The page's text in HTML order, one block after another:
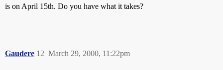
is on April 15th. Do you have what it takes?
Gaudere March 29, 2000, 11:22pm
12